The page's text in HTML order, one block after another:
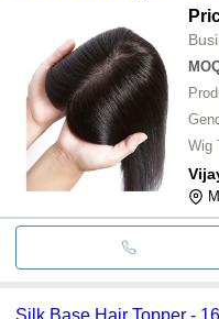
Wig
Silk Base Hair Topper -